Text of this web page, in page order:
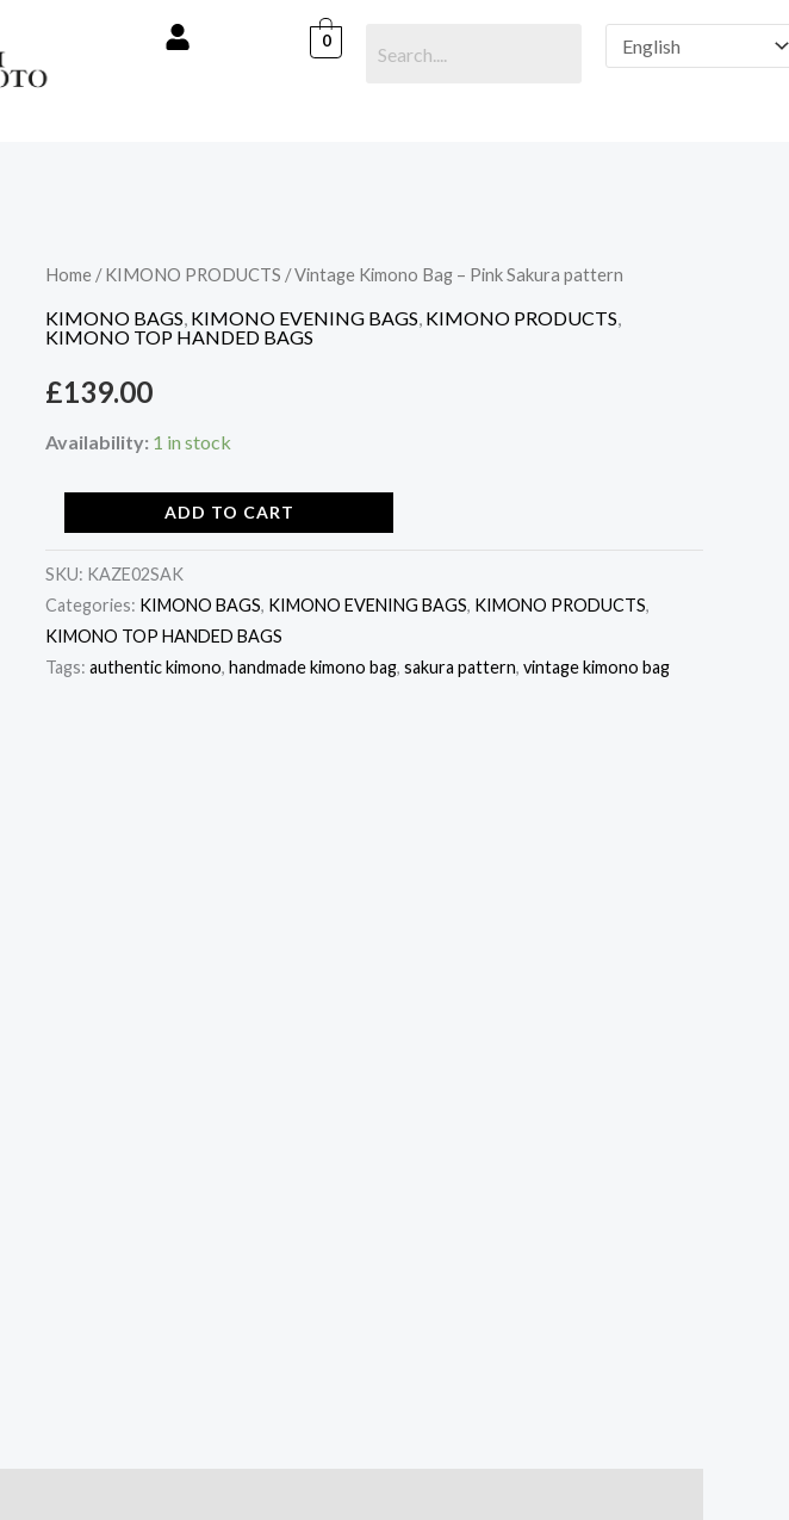
0
Home /KIMONO PRODUCTS / Vintage Kimono Bag – Pink Sakura pattern
KIMONO BAGS, KIMONO EVENING BAGS, KIMONO PRODUCTS,
KIMONO TOP HANDED BAGS
£139.00
Availability: 1 in stock
Vintage
Bag
Pink
Sakura
ADD TO CART
SKU: KAZE02SAK
Categories: KIMONO BAGS, KIMONO EVENING BAGS, KIMONO PRODUCTS,
KIMONO TOP HANDED BAGS
Tags: authentic kimono, handmade kimono bag, sakura pattern, vintage kimono bag